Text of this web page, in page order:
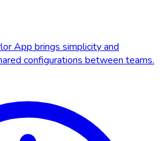
App brings simplicity and
configurations between teams.